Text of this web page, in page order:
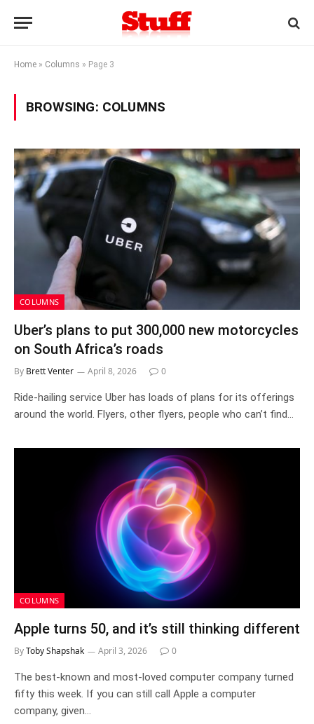
Home » Columns » Page 3
BROWSING: COLUMNS
COLUMNS
Uber’s plans to put 300,000 new motorcycles
on South Africa’s roads
By Brett Venter April 8, 2026 0
Ride-hailing service Uber has loads of plans for its offerings
around the world. Flyers, other flyers, people who can’t find…
COLUMNS
Apple turns 50, and it’s still thinking different
ByToby Shapshak April 3, 2026 0
The best-known and most-loved computer company turned
fifty this week. If you can still call Apple a computer
company, given…